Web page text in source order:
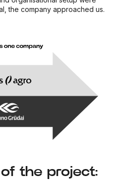
the company approached us.
the project: